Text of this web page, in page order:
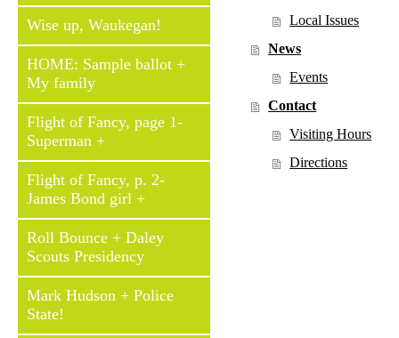
Wise up, Waukegan!
HOME: Sample ballot +
My family
Flight of Fancy, page 1-
Superman +
Flight of Fancy, p. 2-
James Bond girl +
Roll Bounce + Daley
Scouts Presidency
Mark Hudson + Police
State!
Local Issues
News
Events
Contact
Visiting Hours
Directions